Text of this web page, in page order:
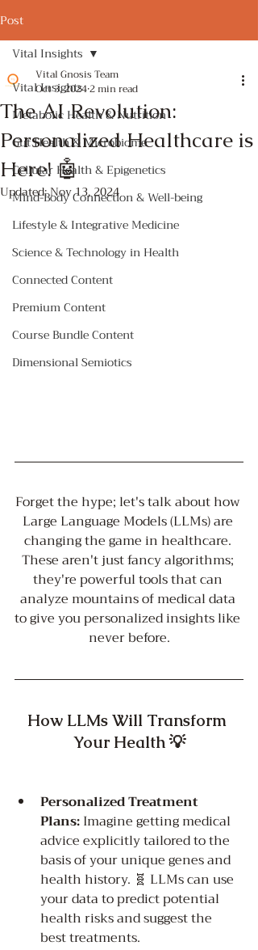
Post
Vital Insights
Metabolic Health & Nutrition
Gut Health & Microbiome
Cellular Health & Epigenetics
Mind-Body Connection & Well-being
Lifestyle & Integrative Medicine
Science & Technology in Health
Connected Content
Premium Content
Course Bundle Content
Dimensional Semiotics
Vital Insights
The AI Revolution:
Personalized Healthcare is
Here! 🤖
Vital Gnosis Team
Oct 3, 20242 min read
Updated:Nov 13, 2024
Forget the hype; let's talk about how
Large Language Models (LLMs) are
changing the game in healthcare.
These aren't just fancy algorithms;
they're powerful tools that can
analyze mountains of medical data
to give you personalized insights like
never before.
How LLMs Will Transform
Your Health 💡
Personalized Treatment
Plans: Imagine getting medical
advice explicitly tailored to the
basis of your unique genes and
health history. 🧬 LLMs can use
your data to predict potential
health risks and suggest the
best treatments.